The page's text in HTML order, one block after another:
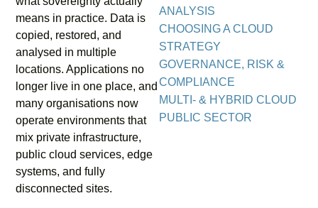
ANALYSIS
CHOOSING A CLOUD
STRATEGY
GOVERNANCE, RISK &
COMPLIANCE
MULTI- & HYBRID CLOUD
PUBLIC SECTOR
means in practice. Data is
copied, restored, and
analysed in multiple
locations. Applications no
longer live in one place, and
many organisations now
operate environments that
mix private infrastructure,
public cloud services, edge
systems, and fully
disconnected sites.